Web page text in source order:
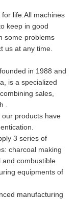
life.All machines
keep in good
some problems
us at any time.
in 1988 and
is a specialized
sales,
.
products have
3 series of
charcoal making
combustible
equipments of
manufacturing